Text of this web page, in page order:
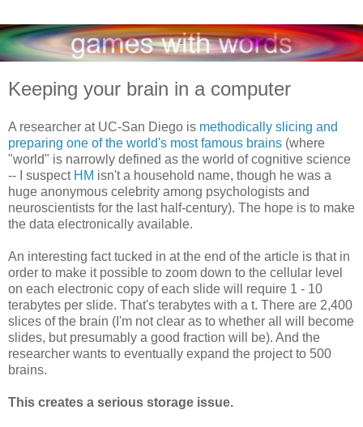
Keeping your brain in a computer
A researcher at UC-San Diego is methodically slicing and
preparing one of the world's most famous brains (where
"world" is narrowly defined as the world of cognitive science
-- I suspect HM isn't a household name, though he was a
huge anonymous celebrity among psychologists and
neuroscientists for the last half-century). The hope is to make
the data electronically available.
An interesting fact tucked in at the end of the article is that in
order to make it possible to zoom down to the cellular level
on each electronic copy of each slide will require 1 - 10
terabytes per slide. That's terabytes with a t. There are 2,400
slices of the brain (I'm not clear as to whether all will become
slides, but presumably a good fraction will be). And the
researcher wants to eventually expand the project to 500
brains.
This creates a serious storage issue.